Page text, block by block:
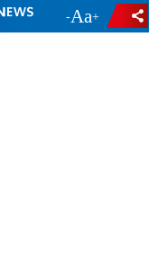
- +